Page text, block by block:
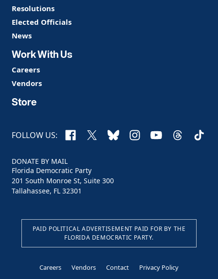
Resolutions
Elected Officials
News
Work With Us
Careers
Vendors
Store
FOLLOW US: Facebook
X BlueskyInstagram
YouTubeThreads
DONATE BY MAIL
Florida Democratic Party
201 South Monroe St, Suite 300
Tallahassee, FL 32301
PAID POLITICAL ADVERTISEMENT PAID FOR BY THE
FLORIDA DEMOCRATIC PARTY.
Careers Vendors Contact Privacy Policy